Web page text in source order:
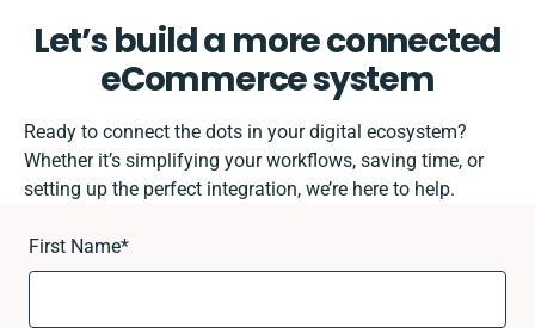
Let’s build a more connected
eCommerce system
Ready to connect the dots in your digital ecosystem?
Whether it’s simplifying your workflows, saving time, or
setting up the perfect integration, we’re here to help.
First Name*